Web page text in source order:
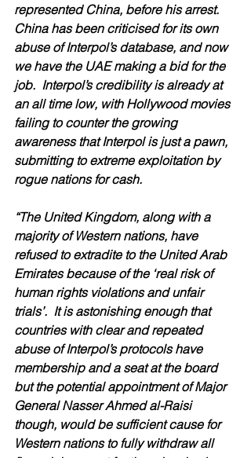
represented China, before his arrest.
China has been criticised for its own
abuse of Interpol’s database, and now
we have the UAE making a bid for the
job.  Interpol’s credibility is already at
an all time low, with Hollywood movies
failing to counter the growing
awareness that Interpol is just a pawn,
submitting to extreme exploitation by
rogue nations for cash.
“The United Kingdom, along with a
majority of Western nations, have
refused to extradite to the United Arab
Emirates because of the ‘real risk of
human rights violations and unfair
trials’.  It is astonishing enough that
countries with clear and repeated
abuse of Interpol’s protocols have
membership and a seat at the board
but the potential appointment of Major
General Nasser Ahmed al-Raisi
though, would be sufficient cause for
Western nations to fully withdraw all